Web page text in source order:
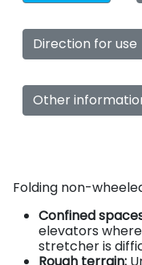
Direction for use
Other
Folding non-
Confined
elevators
stretcher is